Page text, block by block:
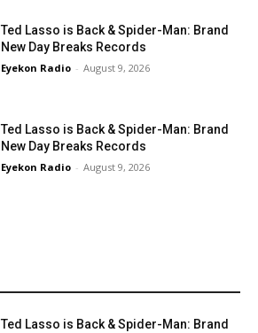
Ted Lasso is Back & Spider-Man: Brand
New Day Breaks Records
Eyekon Radio - August 9, 2026
Ted Lasso is Back & Spider-Man: Brand
New Day Breaks Records
Eyekon Radio - August 9, 2026
Ted Lasso is Back & Spider-Man: Brand